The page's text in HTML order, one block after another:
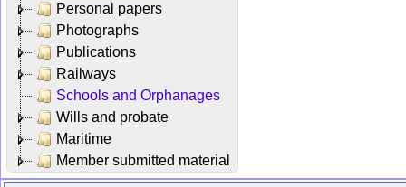
Personal papers
Photographs
Publications
Railways
Schools and Orphanages
Wills and probate
Maritime
Member submitted material